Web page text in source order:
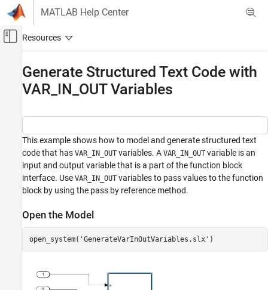
Skip to content
MATLAB Help Center
Off-Canvas Navigation Menu Toggle
Code Generation
Distributed Model Code Generation
Generate Structured Text Code with
VAR_IN_OUT Variables
ON THIS PAGE
Model to Generate VAR_IN_OUT Variables
See Also
Generate Structured Text Code with
VAR_IN_OUT Variables
This example shows how to model and generate structured text
code that has VAR_IN_OUT variables. A VAR_IN_OUT variable is an
input and output variable that is a part of the function block
interface. Use VAR_IN_OUT variables to pass values to the function
block by using the pass by reference method.
Open the Model
open_system( 'GenerateVarInOutVariables.slx' )